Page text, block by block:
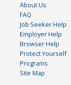
About Us
FAQ
Job Seeker Help
Employer Help
Browser Help
Protect Yourself
Programs
Site Map